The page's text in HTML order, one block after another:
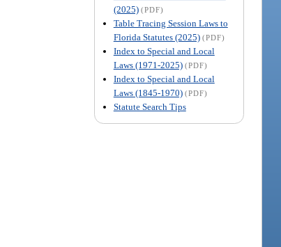
(2025) (PDF)
Table Tracing Session Laws to
Florida Statutes (2025) (PDF)
Index to Special and Local
Laws (1971-2025) (PDF)
Index to Special and Local
Laws (1845-1970) (PDF)
Statute Search Tips